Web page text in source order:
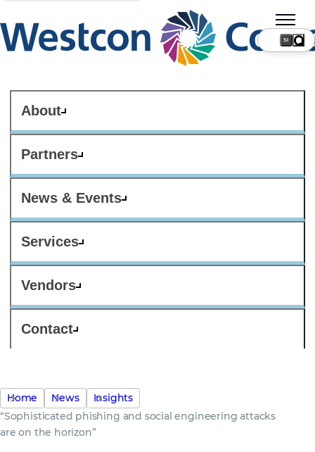
About
Partners
News & Events
Services
Vendors
Contact
SI
Home News
Insights
“Sophisticated phishing and social engineering attacks
are on the horizon”